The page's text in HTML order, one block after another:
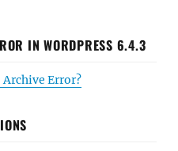
IN WORDPRESS 6.4.3
Error?